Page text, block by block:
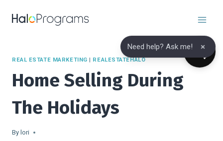
REAL ESTATE MARKETING | REALESTATEHALO
Home Selling During
The Holidays
By lori
Need help? Ask me! ×